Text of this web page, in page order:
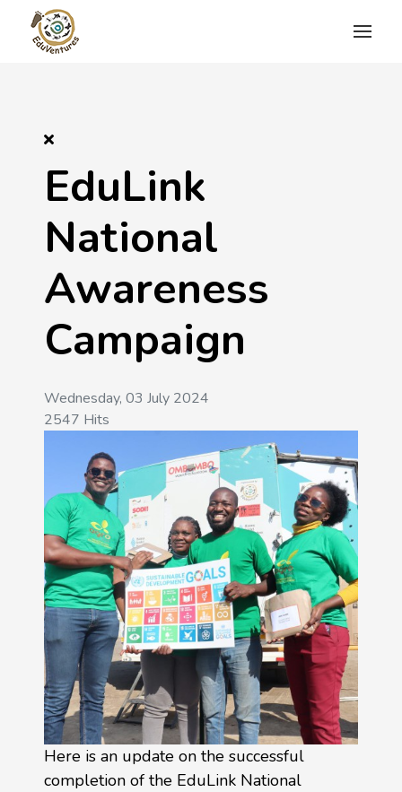
EduLink
National
Awareness
Campaign
Wednesday, 03 July 2024
2547 Hits
Here is an update on the successful
completion of the EduLink National